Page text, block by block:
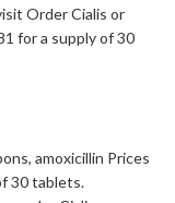
Order Cialis or
for a supply of 30
amoxicillin Prices
30 tablets.